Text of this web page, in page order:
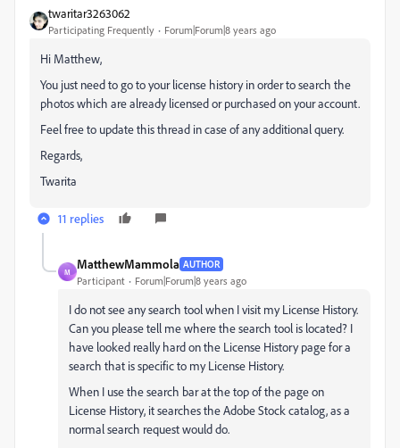
twaritar3263062
Participating Frequently Forum|Forum|8 years ago
Hi Matthew,
You just need to go to your license history in order to search the
photos which are already licensed or purchased on your account.
Feel free to update this thread in case of any additional query.
Regards,
Twarita
11 replies
M
MatthewMammola AUTHOR
Participant Forum|Forum|8 years ago
I do not see any search tool when I visit my License History.
Can you please tell me where the search tool is located? I
have looked really hard on the License History page for a
search that is specific to my License History.
When I use the search bar at the top of the page on
License History, it searches the Adobe Stock catalog, as a
normal search request would do.